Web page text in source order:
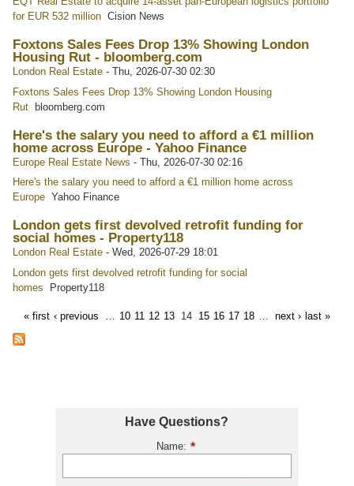
for EUR 532 million Cision News
Foxtons Sales Fees Drop 13% Showing London
Housing Rut - bloomberg.com
London Real Estate -Thu, 2026-07-30 02:30
Foxtons Sales Fees Drop 13% Showing London Housing
Rut bloomberg.com
Here's the salary you need to afford a €1 million
home across Europe - Yahoo Finance
Europe Real Estate News -Thu, 2026-07-30 02:16
Here's the salary you need to afford a €1 million home across
Europe Yahoo Finance
London gets first devolved retrofit funding for
social homes - Property118
London Real Estate -Wed, 2026-07-29 18:01
London gets first devolved retrofit funding for social
homes Property118
« first ‹ previous 10 11 12 13 14 15 16 17 18 next › last »
Have Questions?
Name: